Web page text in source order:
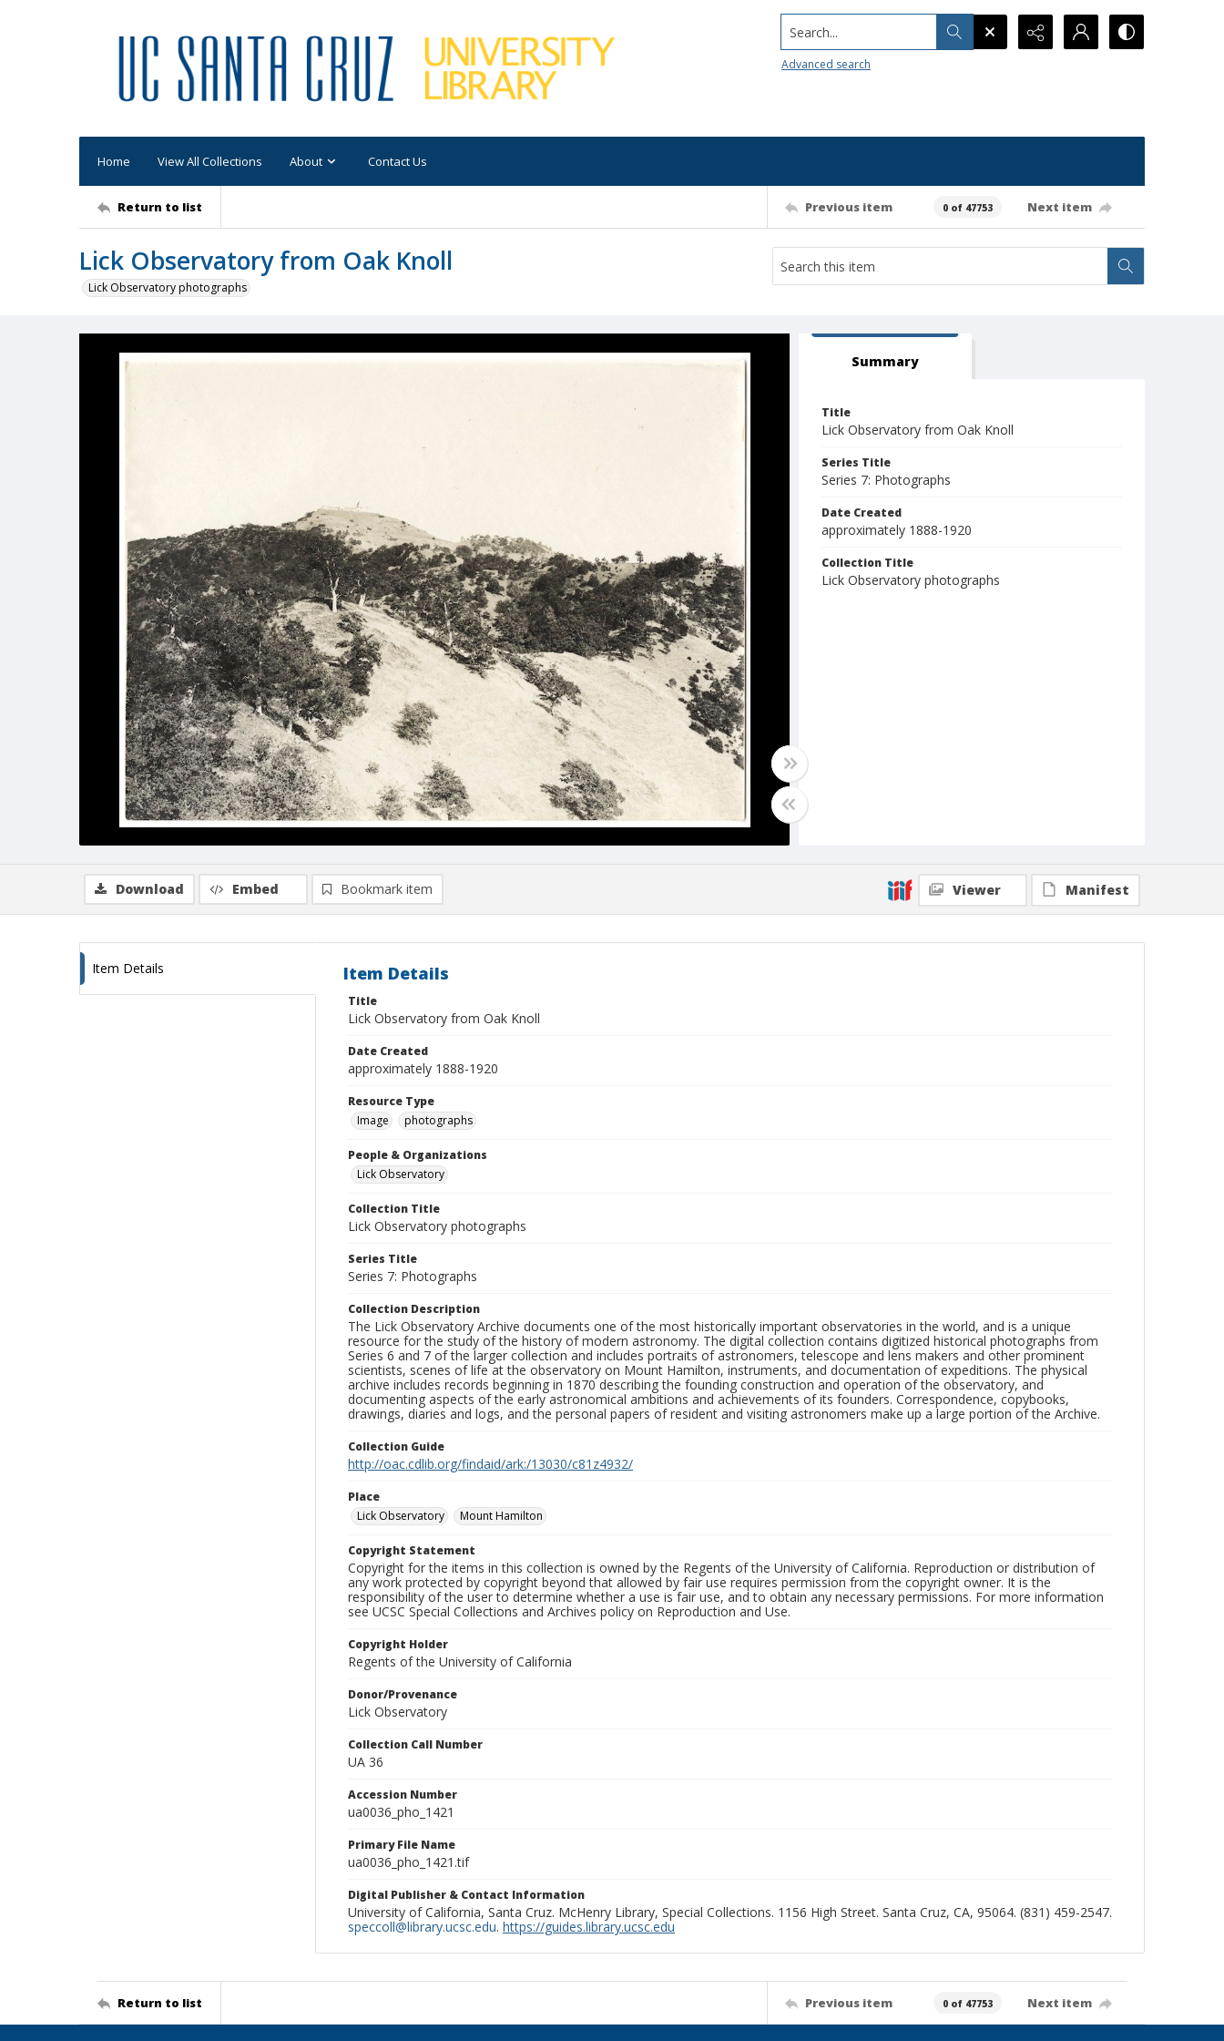
Search...
Advanced search
Home View All Collections About Contact Us
Return to list Previous item 0 of 47753 Next item
Lick Observatory from Oak Knoll
Lick Observatory photographs
Summary
Title
Lick Observatory from Oak Knoll
Series Title
Series 7: Photographs
Date Created
approximately 1888-1920
Collection Title
Lick Observatory photographs
Download Embed Bookmark item Viewer Manifest
Item Details Item Details
Title
Lick Observatory from Oak Knoll
Date Created
approximately 1888-1920
Resource Type
Image
photographs
People & Organizations
Lick Observatory
Collection Title
Lick Observatory photographs
Series Title
Series 7: Photographs
Collection Description
The Lick Observatory Archive documents one of the most historically important observatories in the world, and is a unique
resource for the study of the history of modern astronomy. The digital collection contains digitized historical photographs from
Series 6 and 7 of the larger collection and includes portraits of astronomers, telescope and lens makers and other prominent
scientists, scenes of life at the observatory on Mount Hamilton, instruments, and documentation of expeditions. The physical
archive includes records beginning in 1870 describing the founding construction and operation of the observatory, and
documenting aspects of the early astronomical ambitions and achievements of its founders. Correspondence, copybooks,
drawings, diaries and logs, and the personal papers of resident and visiting astronomers make up a large portion of the Archive.
Collection Guide
http://oac.cdlib.org/findaid/ark:/13030/c81z4932/
Place
Lick Observatory
Mount Hamilton
Copyright Statement
Copyright for the items in this collection is owned by the Regents of the University of California. Reproduction or distribution of
any work protected by copyright beyond that allowed by fair use requires permission from the copyright owner. It is the
responsibility of the user to determine whether a use is fair use, and to obtain any necessary permissions. For more information
see UCSC Special Collections and Archives policy on Reproduction and Use.
Copyright Holder
Regents of the University of California
Donor/Provenance
Lick Observatory
Collection Call Number
UA 36
Accession Number
ua0036_pho_1421
Primary File Name
ua0036_pho_1421.tif
Digital Publisher & Contact Information
University of California, Santa Cruz. McHenry Library, Special Collections. 1156 High Street. Santa Cruz, CA, 95064. (831) 459-2547.
speccoll@library.ucsc.edu. https://guides.library.ucsc.edu
Return to list Previous item 0 of 47753 Next item